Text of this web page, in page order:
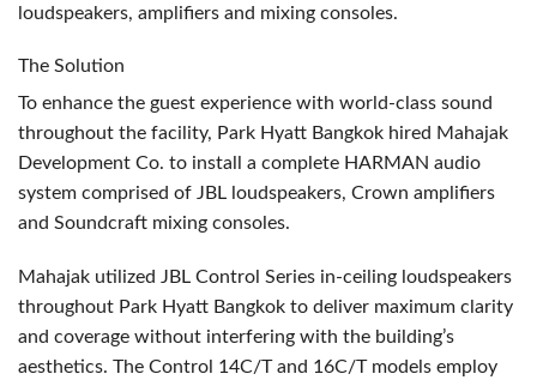
loudspeakers, amplifiers and mixing consoles.
The Solution
To enhance the guest experience with world-class sound
throughout the facility, Park Hyatt Bangkok hired Mahajak
Development Co. to install a complete HARMAN audio
system comprised of JBL loudspeakers, Crown amplifiers
and Soundcraft mixing consoles.
Mahajak utilized JBL Control Series in-ceiling loudspeakers
throughout Park Hyatt Bangkok to deliver maximum clarity
and coverage without interfering with the building’s
aesthetics. The Control 14C/T and 16C/T models employ